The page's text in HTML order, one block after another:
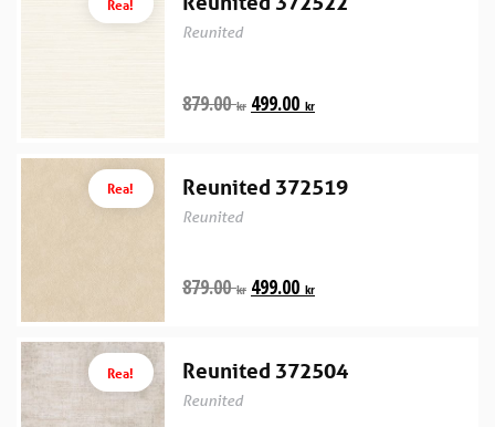
Rea!
Reunited
879.00kr 499.00 kr
Rea! Reunited 372519
Reunited
879.00kr 499.00 kr
Rea! Reunited 372504
Reunited